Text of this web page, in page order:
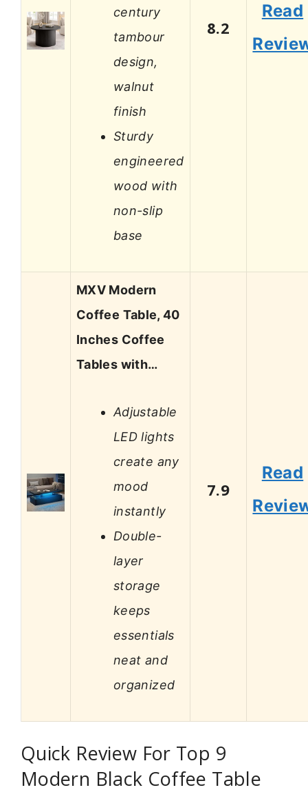
century
tambour
design,
walnut
finish
Sturdy
engineered
wood with
non-slip
base
8.2
Read
MXV Modern
Coffee Table, 40
Inches Coffee
Tables with…
Adjustable
LED lights
create any
mood
instantly
Double-
layer
storage
keeps
essentials
neat and
organized
7.9
Read
Quick Review For Top 9
Modern Black Coffee Table